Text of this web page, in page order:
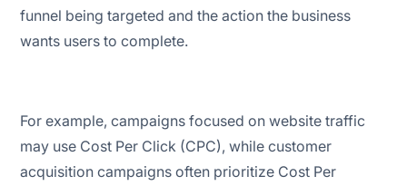
funnel being targeted and the action the business
wants users to complete.
For example, campaigns focused on website traffic
may use Cost Per Click (CPC), while customer
acquisition campaigns often prioritize Cost Per